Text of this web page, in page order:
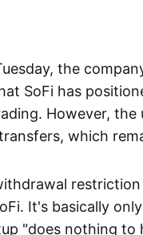
the
SoFi has
However, the
which
It's basically
"does nothing to